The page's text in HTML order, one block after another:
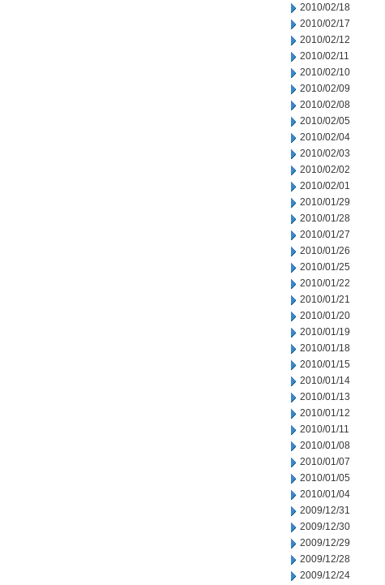
2010/02/18
2010/02/17
2010/02/12
2010/02/11
2010/02/10
2010/02/09
2010/02/08
2010/02/05
2010/02/04
2010/02/03
2010/02/02
2010/02/01
2010/01/29
2010/01/28
2010/01/27
2010/01/26
2010/01/25
2010/01/22
2010/01/21
2010/01/20
2010/01/19
2010/01/18
2010/01/15
2010/01/14
2010/01/13
2010/01/12
2010/01/11
2010/01/08
2010/01/07
2010/01/05
2010/01/04
2009/12/31
2009/12/30
2009/12/29
2009/12/28
2009/12/24